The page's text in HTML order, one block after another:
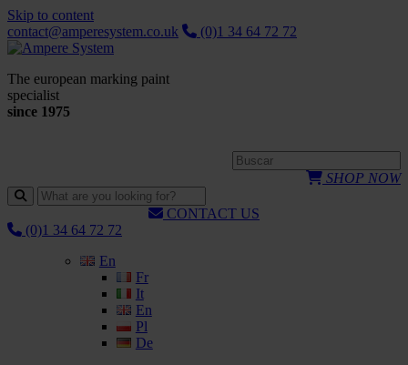
Skip to content
contact@amperesystem.co.uk
(0)1 34 64 72 72
The european marking paint
specialist
since 1975
SHOP NOW
CONTACT US
(0)1 34 64 72 72
En
Fr
It
En
Pl
De